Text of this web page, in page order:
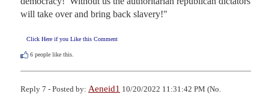
will take over and bring back slavery!"
Click Here if you Like this Comment
6 people like this.
Reply 7 - Posted by: Aeneid1 10/20/2022 11:31:42 PM (No.